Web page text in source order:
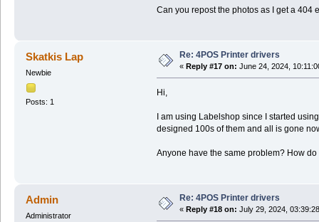
Can you repost the photos as I get a 404
Skatkis Lap
Newbie
Posts: 1
Re: 4POS Printer drivers
« Reply #17 on: June 24, 2024,
Hi,
I am using Labelshop since I started
designed 100s of them and all is gone
Anyone have the same problem? How
Admin
Administrator
Re: 4POS Printer drivers
« Reply #18 on: July 29, 2024,